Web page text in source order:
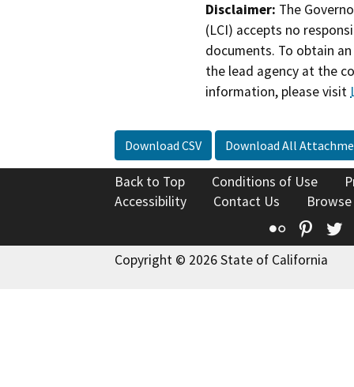
Disclaimer: The
(LCI) accepts no
documents. To obtain
the lead agency at the
information, please visit
Download CSV Download All
Back to Top Conditions of Use
Accessibility
Contact Us
Flickr
Copyright © 2026 State of California